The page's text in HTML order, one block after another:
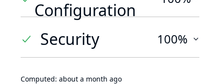
Configuration
Security 100%
Computed: about a month ago